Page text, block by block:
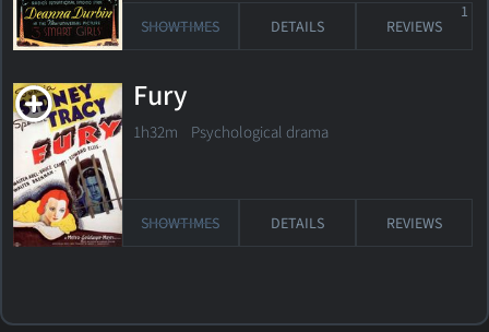
SHOWTIMES DETAILS REVIEWS
1
Fury
1h32m Psychological drama
SHOWTIMES DETAILS REVIEWS